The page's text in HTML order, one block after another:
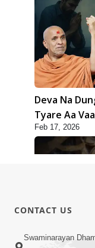
Deva Na
Tyare Aa
Feb 17, 2026
CONTACT US
Swaminarayan